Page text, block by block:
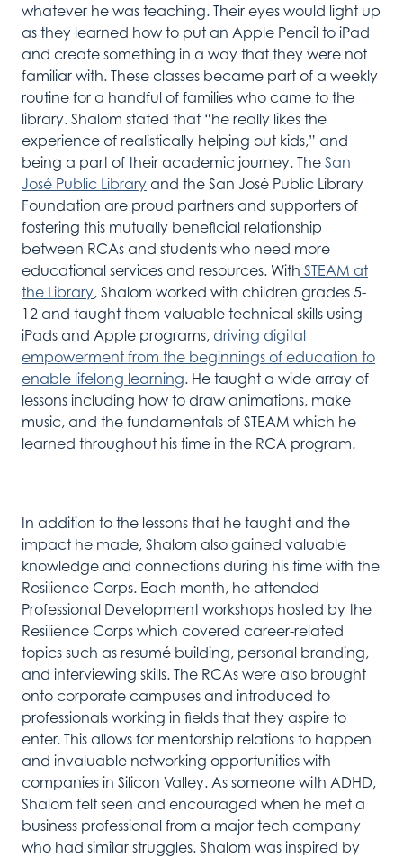
whatever he was teaching. Their eyes would light up
as they learned how to put an Apple Pencil to iPad
and create something in a way that they were not
familiar with. These classes became part of a weekly
routine for a handful of families who came to the
library. Shalom stated that “he really likes the
experience of realistically helping out kids,” and
being a part of their academic journey. The San
José Public Library and the San José Public Library
Foundation are proud partners and supporters of
fostering this mutually beneficial relationship
between RCAs and students who need more
educational services and resources. With STEAM at
the Library, Shalom worked with children grades 5-
12 and taught them valuable technical skills using
iPads and Apple programs, driving digital
empowerment from the beginnings of education to
enable lifelong learning. He taught a wide array of
lessons including how to draw animations, make
music, and the fundamentals of STEAM which he
learned throughout his time in the RCA program.
In addition to the lessons that he taught and the
impact he made, Shalom also gained valuable
knowledge and connections during his time with the
Resilience Corps. Each month, he attended
Professional Development workshops hosted by the
Resilience Corps which covered career-related
topics such as resumé building, personal branding,
and interviewing skills. The RCAs were also brought
onto corporate campuses and introduced to
professionals working in fields that they aspire to
enter. This allows for mentorship relations to happen
and invaluable networking opportunities with
companies in Silicon Valley. As someone with ADHD,
Shalom felt seen and encouraged when he met a
business professional from a major tech company
who had similar struggles. Shalom was inspired by